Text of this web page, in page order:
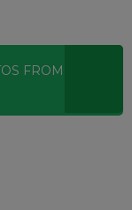
FROM THIS